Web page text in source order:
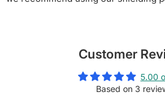
Customer
5.00
Based on 3